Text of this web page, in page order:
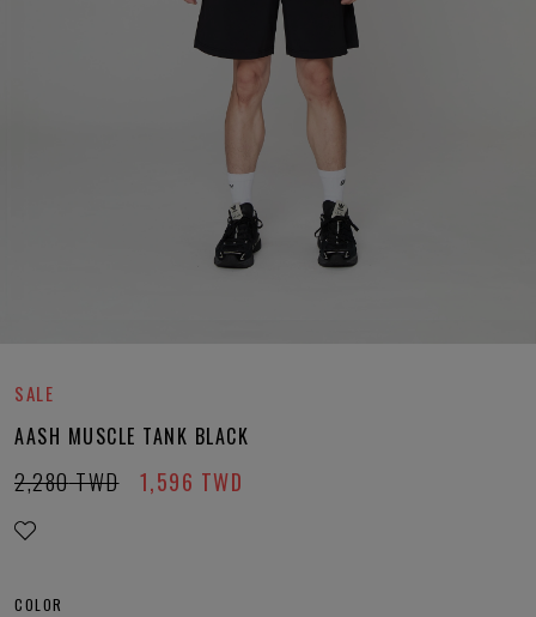
SALE
AASH MUSCLE TANK BLACK
1,596 TWD
2,280 TWD
COLOR